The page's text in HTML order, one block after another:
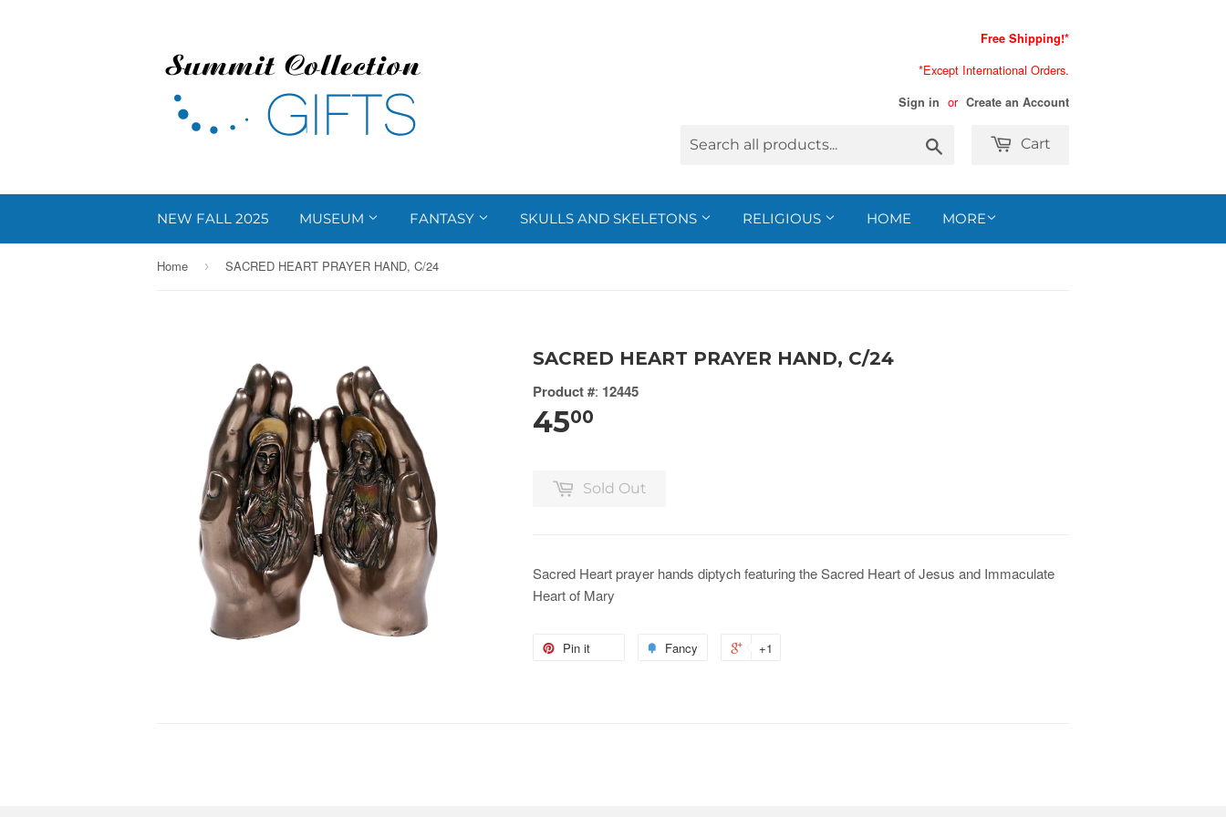
Free Shipping!*
*Except International Orders.
Sign in or Create an Account
Cart
NEW FALL 2025 MUSEUM FANTASY SKULLS AND SKELETONS RELIGIOUS HOME MORE
Home › SACRED HEART PRAYER HAND, C/24
SACRED HEART PRAYER HAND, C/24
Product #: 12445
4500
Sold Out
Sacred Heart prayer hands diptych featuring the Sacred Heart of Jesus and Immaculate
Heart of Mary
Pin it Fancy +1